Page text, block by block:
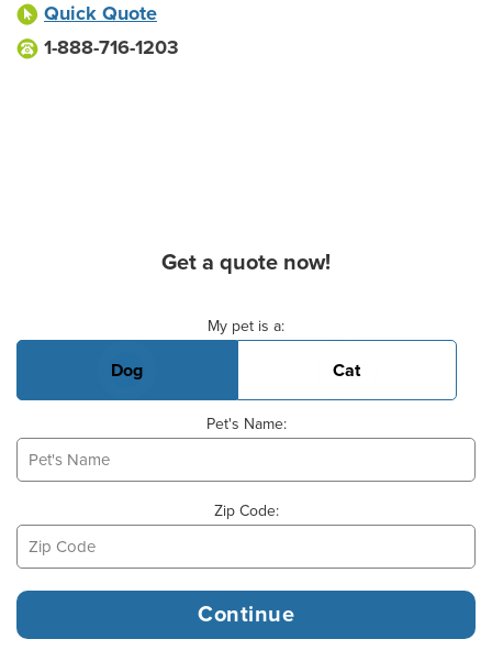
Quick Quote
1-888-716-1203
Get a quote now!
My pet is a:
Dog Cat
Pet's Name:
Zip Code: